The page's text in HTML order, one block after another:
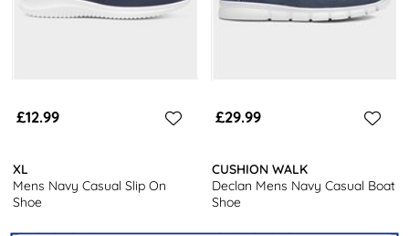
£12.99
XL
Mens Navy Casual Slip On
Shoe
£29.99
CUSHION WALK
Declan Mens Navy Casual Boat
Shoe